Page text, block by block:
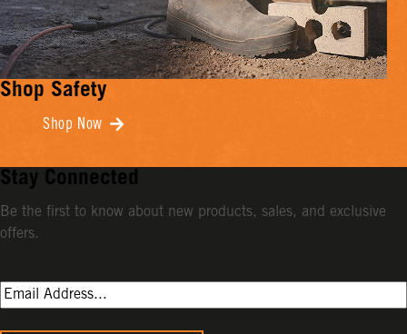
Shop Safety
Shop Now
Stay Connected
Be the first to know about new products, sales, and exclusive
offers.